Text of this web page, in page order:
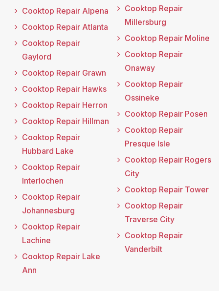
Cooktop Repair Alpena
Cooktop Repair Atlanta
Cooktop Repair
Gaylord
Cooktop Repair Grawn
Cooktop Repair Hawks
Cooktop Repair Herron
Cooktop Repair Hillman
Cooktop Repair
Hubbard Lake
Cooktop Repair
Interlochen
Cooktop Repair
Johannesburg
Cooktop Repair
Lachine
Cooktop Repair Lake
Ann
Cooktop Repair
Millersburg
Cooktop Repair Moline
Cooktop Repair
Onaway
Cooktop Repair
Ossineke
Cooktop Repair Posen
Cooktop Repair
Presque Isle
Cooktop Repair Rogers
City
Cooktop Repair Tower
Cooktop Repair
Traverse City
Cooktop Repair
Vanderbilt